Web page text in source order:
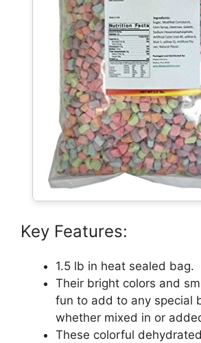
Key Features:
1.5 lb in heat sealed bag.
Their bright colors and
fun to add to any special
whether mixed in or
These colorful